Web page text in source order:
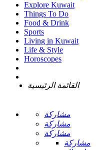
Explore Kuwait
Things To Do
Food & Drink
Sports
Living in Kuwait
Life & Style
Horoscopes
القائمة الرئيسية
مشاركة
مشاركة
مشاركة
مشاركة